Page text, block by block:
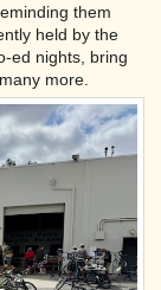
them
held by the
ed nights, bring
more.